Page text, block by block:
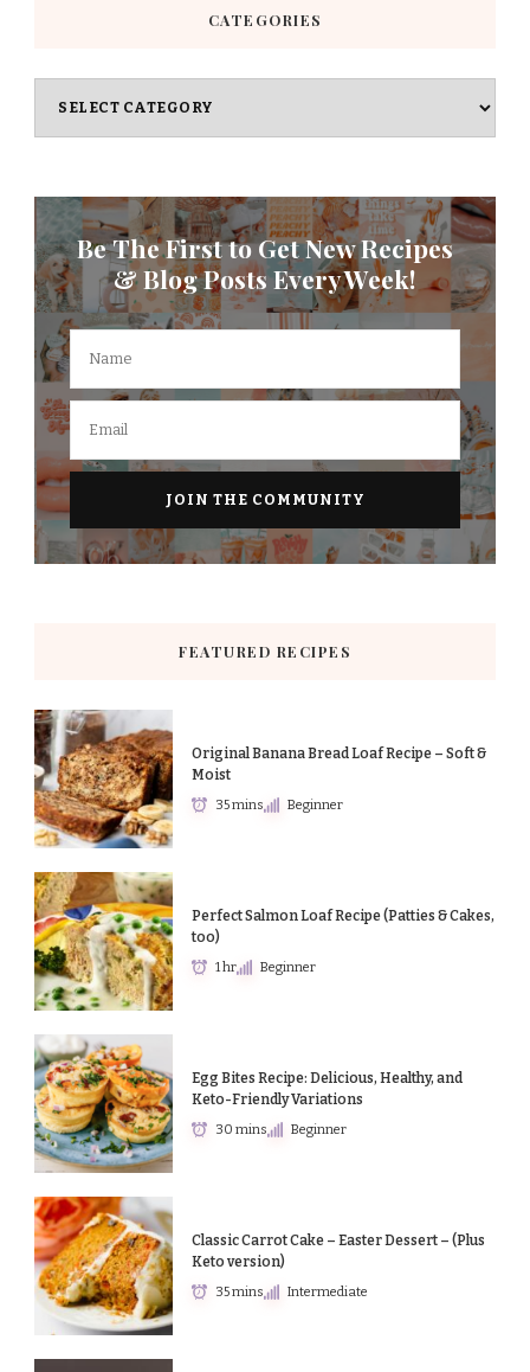
CATEGORIES
Be The First to Get New Recipes
& Blog Posts Every Week!
FEATURED RECIPES
Original Banana Bread Loaf Recipe – Soft &
Moist
35 mins Beginner
Perfect Salmon Loaf Recipe (Patties & Cakes,
too)
1 hr Beginner
Egg Bites Recipe: Delicious, Healthy, and
Keto-Friendly Variations
30 mins Beginner
Classic Carrot Cake – Easter Dessert – (Plus
Keto version)
35 mins Intermediate